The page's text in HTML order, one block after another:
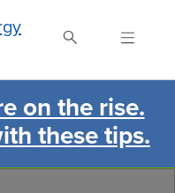
on the rise.
these tips.